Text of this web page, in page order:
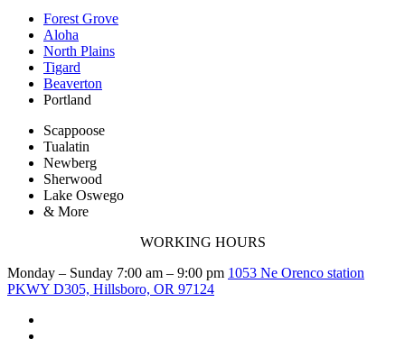
Forest Grove
Aloha
North Plains
Tigard
Beaverton
Portland
Scappoose
Tualatin
Newberg
Sherwood
Lake Oswego
& More
WORKING HOURS
Monday – Sunday 7:00 am – 9:00 pm 1053 Ne Orenco station
PKWY D305, Hillsboro, OR 97124